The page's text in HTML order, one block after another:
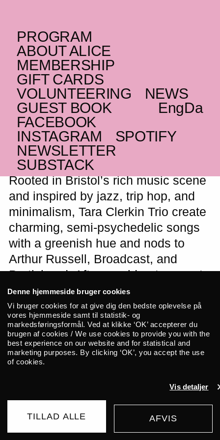
Denne hjemmeside bruger cookies
Vi bruger cookies for at give dig den bedste oplevelse på
vores hjemmeside samt til statistik- og
markedsføringsformål. Ved at klikke ‘OK’ accepterer du
brugen af cookies / We use cookies to provide you with the
best experience on our website and for statistical and
marketing purposes. By clicking ‘OK’, you accept the use
of cookies.
Vis detaljer
TILLAD ALLE AFVIS
PROGRAM
ABOUT ALICE
MEMBERSHIP
GIFT CARDS
VOLUNTEERING
NEWS
Da
Eng
GUEST BOOK
FACEBOOK
INSTAGRAM
SPOTIFY
NEWSLETTER
SUBSTACK
SATURDAY _12.09.26
Tara Clerkin Trio
plainheadDE
Charming trip hop and psychedelic
wanderings from Bristol’s bubbling
underground
Rooted in Bristol’s rich music scene
and inspired by jazz, trip hop, and
minimalism, Tara Clerkin Trio create
charming, semi-psychedelic songs
with a greenish hue and nods to
Arthur Russell, Broadcast, and
Portishead. After a sold-out concert
at Copenhagen Distillery presented
by ALICE in 2024, the outstanding
trio now returns to Copenhagen with
a new album in tow. The young
Munich-based collective plainhead
are presented in collaboration with
Out of Office.
Tara Clerkin Trio consists of Tara Clerkin,